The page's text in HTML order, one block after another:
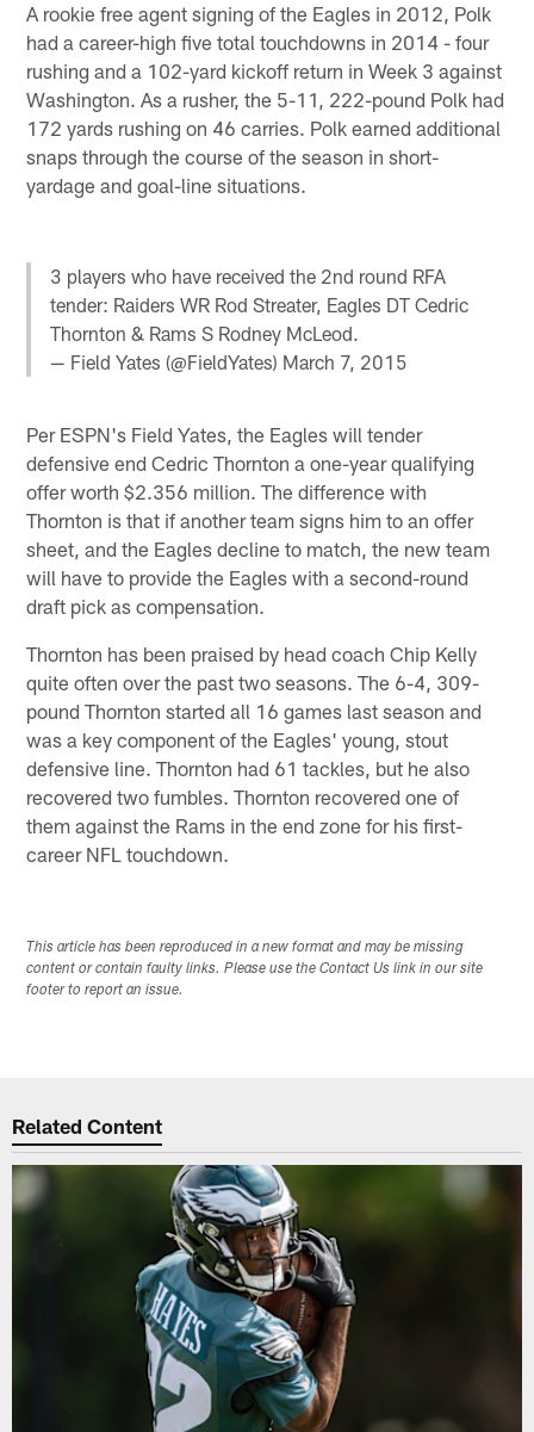
A rookie free agent signing of the Eagles in 2012, Polk
had a career-high five total touchdowns in 2014 - four
rushing and a 102-yard kickoff return in Week 3 against
Washington. As a rusher, the 5-11, 222-pound Polk had
172 yards rushing on 46 carries. Polk earned additional
snaps through the course of the season in short-
yardage and goal-line situations.
3 players who have received the 2nd round RFA
tender: Raiders WR Rod Streater, Eagles DT Cedric
Thornton & Rams S Rodney McLeod.
— Field Yates (@FieldYates) March 7, 2015
Per ESPN's Field Yates, the Eagles will tender
defensive end Cedric Thornton a one-year qualifying
offer worth $2.356 million. The difference with
Thornton is that if another team signs him to an offer
sheet, and the Eagles decline to match, the new team
will have to provide the Eagles with a second-round
draft pick as compensation.
Thornton has been praised by head coach Chip Kelly
quite often over the past two seasons. The 6-4, 309-
pound Thornton started all 16 games last season and
was a key component of the Eagles' young, stout
defensive line. Thornton had 61 tackles, but he also
recovered two fumbles. Thornton recovered one of
them against the Rams in the end zone for his first-
career NFL touchdown.
This article has been reproduced in a new format and may be missing
content or contain faulty links. Please use the Contact Us link in our site
footer to report an issue.
Related Content